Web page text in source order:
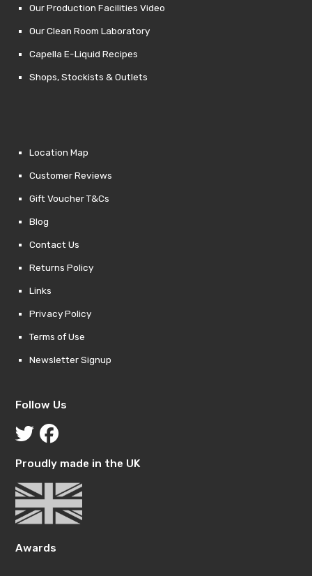
Our Production Facilities Video
Our Clean Room Laboratory
Capella E-Liquid Recipes
Shops, Stockists & Outlets
Location Map
Customer Reviews
Gift Voucher T&Cs
Blog
Contact Us
Returns Policy
Links
Privacy Policy
Terms of Use
Newsletter Signup
Follow Us
Proudly made in the UK
Awards